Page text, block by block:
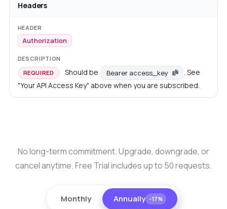
Headers
Authorization
REQUIRED Should be Bearer access_key
. See
"Your API Access Key" above when you are subscribed.
No long-term commitment. Upgrade, downgrade, or
cancel anytime. Free Trial includes up to 50 requests.
Monthly Annually −17%